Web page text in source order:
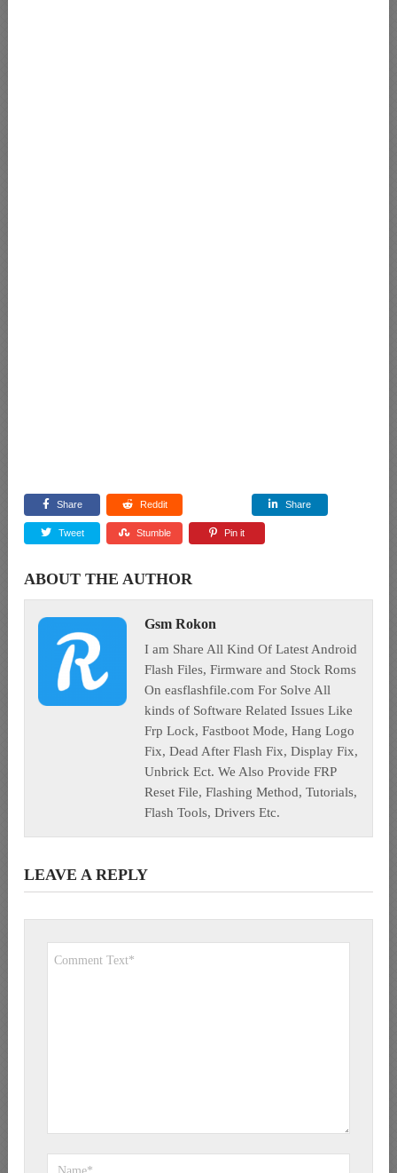
Share Reddit Share
Tweet Stumble Pin it
ABOUT THE AUTHOR
Gsm Rokon
I am Share All Kind Of Latest Android
Flash Files, Firmware and Stock Roms
On easflashfile.com For Solve All
kinds of Software Related Issues Like
Frp Lock, Fastboot Mode, Hang Logo
Fix, Dead After Flash Fix, Display Fix,
Unbrick Ect. We Also Provide FRP
Reset File, Flashing Method, Tutorials,
Flash Tools, Drivers Etc.
LEAVE A REPLY